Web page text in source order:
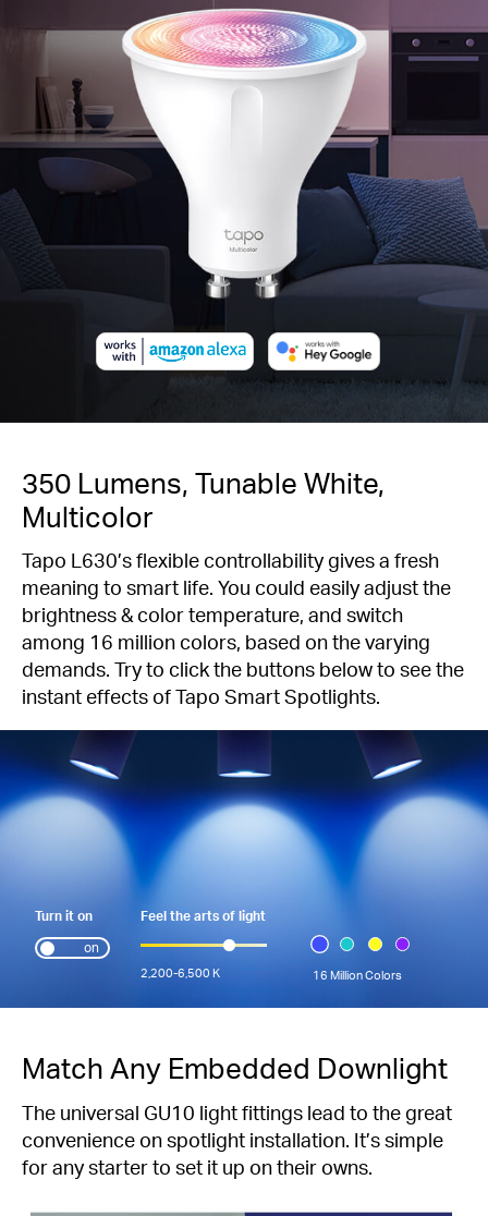
350 Lumens, Tunable White,
Multicolor
Tapo L630’s flexible controllability gives a fresh
meaning to smart life. You could easily adjust the
brightness & color temperature, and switch
among 16 million colors, based on the varying
demands. Try to click the buttons below to see the
instant effects of Tapo Smart Spotlights.
Turn it on
on
Feel the arts of light
2,200-6,500 K 16 Million Colors
Match Any Embedded Downlight
The universal GU10 light fittings lead to the great
convenience on spotlight installation. It’s simple
for any starter to set it up on their owns.